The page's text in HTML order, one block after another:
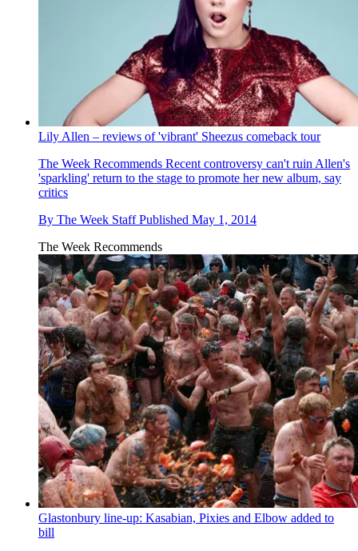
Lily Allen – reviews of 'vibrant' Sheezus comeback tour
The Week Recommends Recent controversy can't ruin Allen's
'sparkling' return to the stage to promote her new album, say
critics
By The Week Staff Published May 1, 2014
The Week Recommends
Glastonbury line-up: Kasabian, Pixies and Elbow added to
bill